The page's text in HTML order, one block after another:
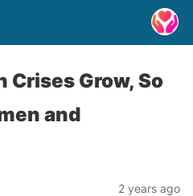
Crises Grow, So
and
2 years ago